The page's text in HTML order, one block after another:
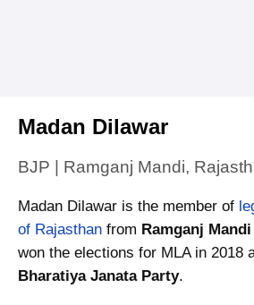
Madan Dilawar
BJP | Ramganj Mandi,
Madan Dilawar is the member of
of Rajasthan from Ramganj Mandi
won the elections for MLA in 2018
Bharatiya Janata Party.